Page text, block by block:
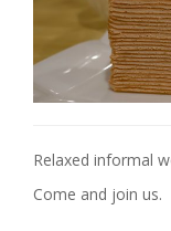
Relaxed informal
Come and join us.